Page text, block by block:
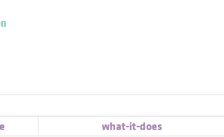
what-it-does